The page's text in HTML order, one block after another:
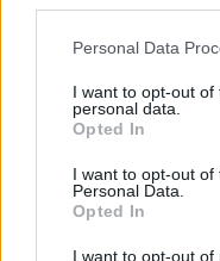
Personal Data
I want to opt-out
personal data.
Opted In
I want to opt-out of
Personal Data.
Opted In
I want to opt-out of
Sports Direct near